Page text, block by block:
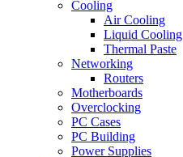
Cooling
Air Cooling
Liquid Cooling
Thermal Paste
Networking
Routers
Motherboards
Overclocking
PC Cases
PC Building
Power Supplies